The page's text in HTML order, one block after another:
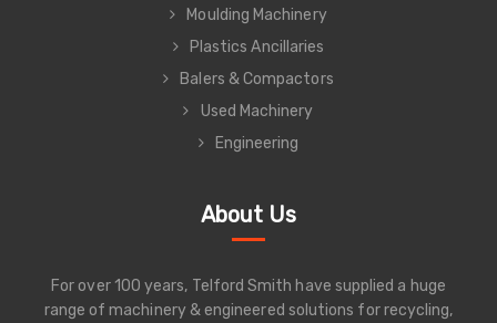
Moulding Machinery
Plastics Ancillaries
Balers & Compactors
Used Machinery
Engineering
About Us
For over 100 years, Telford Smith have supplied a huge
range of machinery & engineered solutions for recycling,